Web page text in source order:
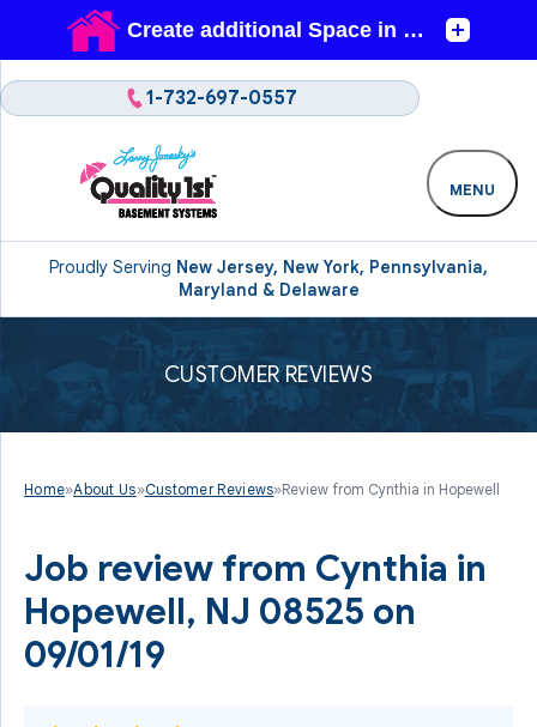
Proudly Serving New Jersey, New York, Pennsylvania,
Maryland & Delaware
1-732-697-0557
MENU
CUSTOMER REVIEWS
Home»About Us»Customer Reviews»Review from Cynthia in Hopewell
Job review from Cynthia in
Hopewell, NJ 08525 on
09/01/19